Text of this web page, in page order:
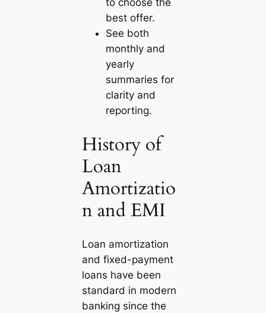
best offer.
See both
monthly and
yearly
summaries for
clarity and
reporting.
History of
Loan
Amortizatio
n and EMI
Loan amortization
and fixed-payment
loans have been
standard in modern
banking since the